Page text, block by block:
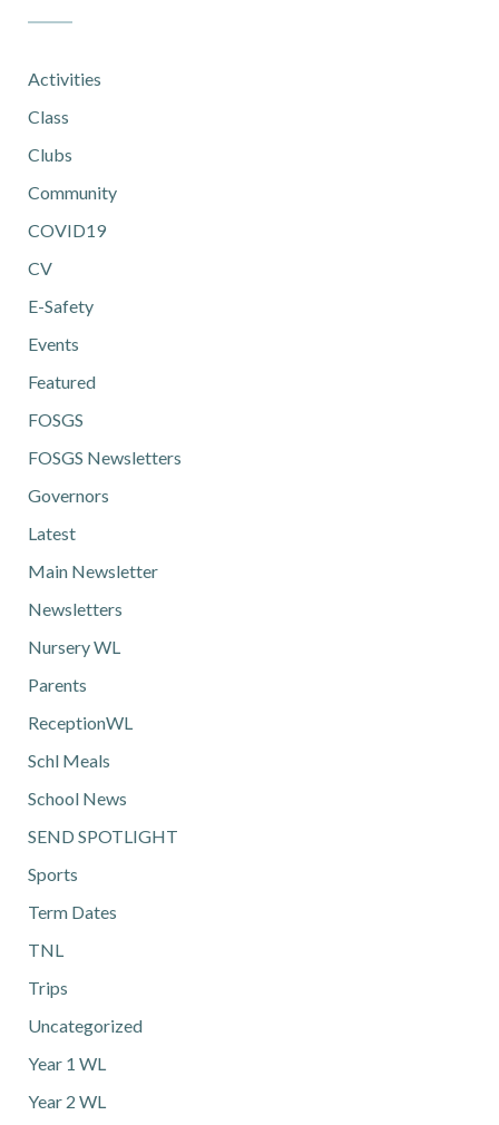
Activities
Class
Clubs
Community
COVID19
CV
E-Safety
Events
Featured
FOSGS
FOSGS Newsletters
Governors
Latest
Main Newsletter
Newsletters
Nursery WL
Parents
ReceptionWL
Schl Meals
School News
SEND SPOTLIGHT
Sports
Term Dates
TNL
Trips
Uncategorized
Year 1 WL
Year 2 WL